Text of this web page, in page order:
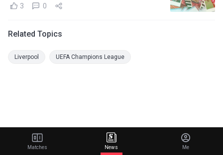
3 0
Related Topics
Liverpool UEFA Champions League
Matches News Me